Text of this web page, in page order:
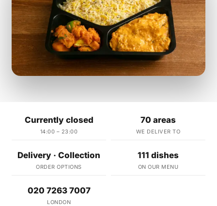
Currently closed
14:00 – 23:00
70 areas
WE DELIVER TO
Delivery · Collection
ORDER OPTIONS
111 dishes
ON OUR MENU
020 7263 7007
LONDON